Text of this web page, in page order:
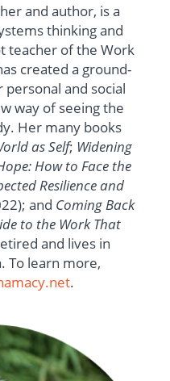
and author, is a
thinking and
teacher of the Work
created a ground-
and social
way of seeing the
Her many books
as Self; Widening
How to Face the
Resilience and
and Coming Back
to the Work That
and lives in
To learn more,
.